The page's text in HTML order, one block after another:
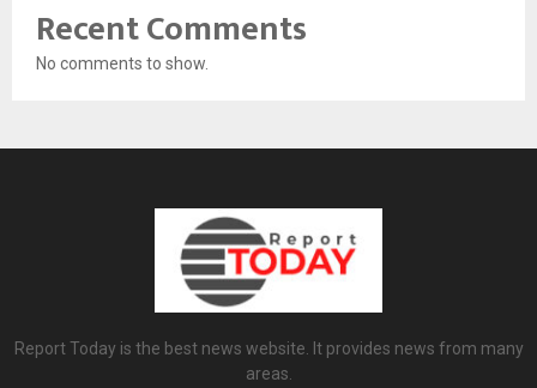
Recent Comments
No comments to show.
Report Today is the best news website. It provides news from many
areas.